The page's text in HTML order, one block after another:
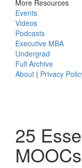
More Resources
Events
Videos
Podcasts
Executive MBA
Undergrad
Full Archive
About | Privacy
25